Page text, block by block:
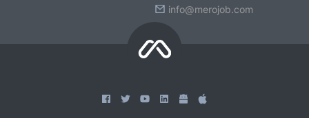
info@merojob.com